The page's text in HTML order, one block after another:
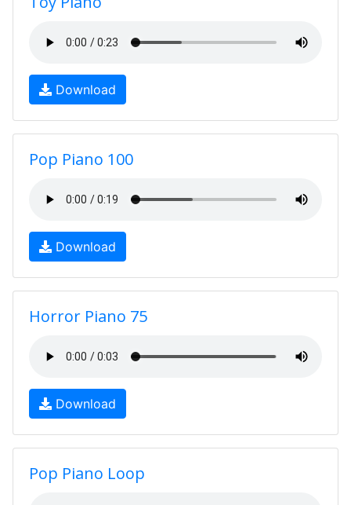
Download
Pop Piano 100
Download
Horror Piano 75
Download
Pop Piano Loop